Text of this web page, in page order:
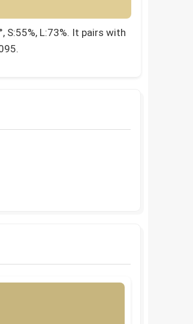
S:55%, L:73%. It pairs with